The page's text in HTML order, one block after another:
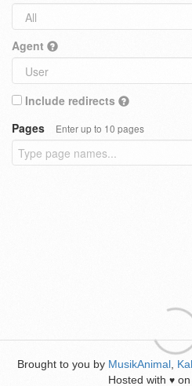
Agent
Include redirects
Pages
Enter up to 10 pages
Brought to you by MusikAnimal
Hosted with ♥ on